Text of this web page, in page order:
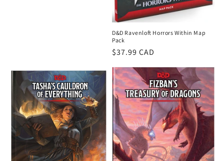
D&D Ravenloft Horrors Within Map
Pack
Regular
$37.99 CAD